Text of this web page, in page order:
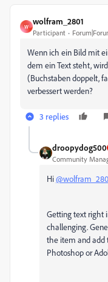
W
wolfram_2801
Participant
Wenn ich ein Bild mit
dem ein Text steht,
(Buchstaben doppelt,
verbessert werden?
3 replies
droopydog500
Community
Hi
Getting text right
challenging.
the item and add
Photoshop or